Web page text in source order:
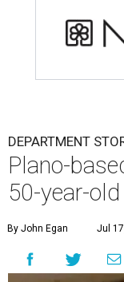
DEPARTMENT
Plano-
50-year-
By John Egan Jul